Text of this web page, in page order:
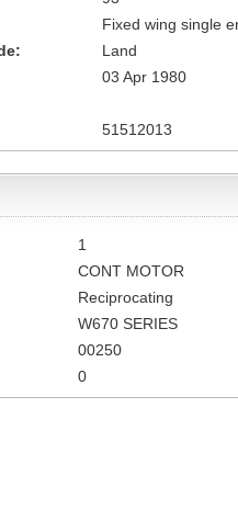
Fixed wing single
Land
03 Apr 1980
51512013
1
CONT MOTOR
Reciprocating
W670 SERIES
00250
0